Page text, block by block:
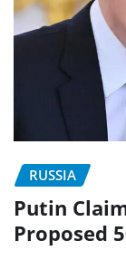
RUSSIA
Putin
Proposed